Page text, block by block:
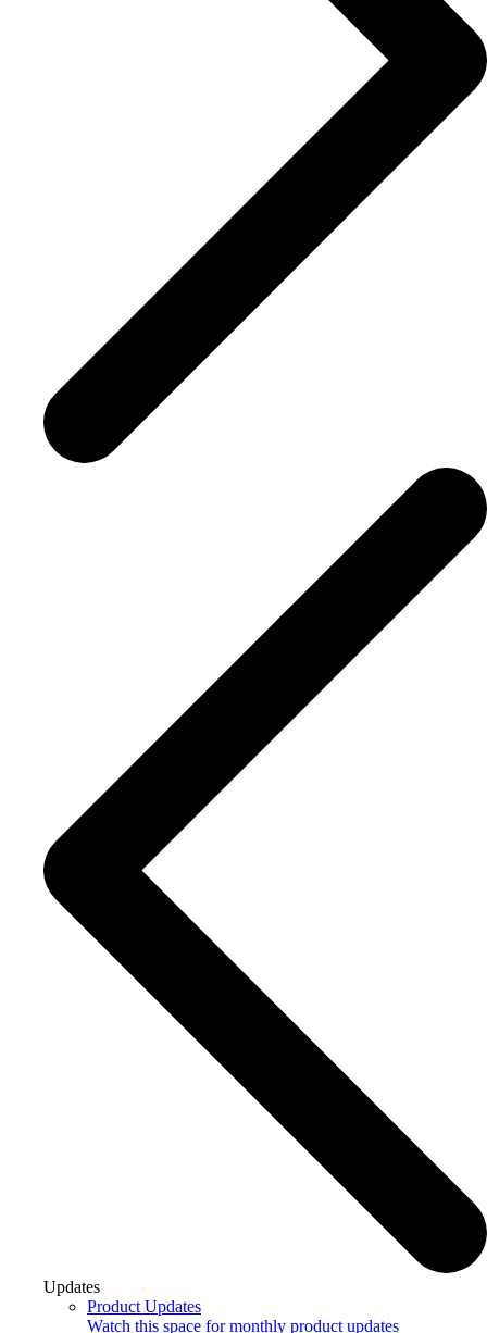
Updates
Product Updates
Watch this space for monthly product updates